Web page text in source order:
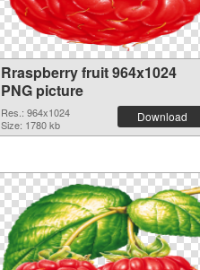
Rraspberry fruit 964x1024
PNG picture
Res.: 964x1024
Size: 1780 kb
Download